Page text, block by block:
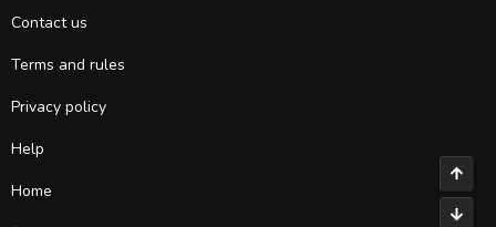
Contact us
Terms and rules
Privacy policy
Help
Home